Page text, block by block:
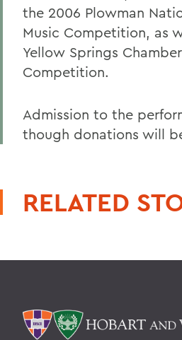
the 2006 Plowman
Music Competition, as
Yellow Springs
Competition.
Admission to the
though donations will
RELATED